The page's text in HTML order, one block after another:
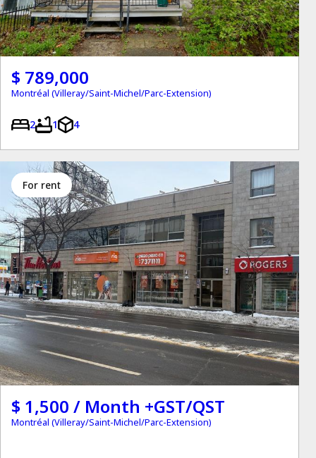
$ 789,000
Montréal (Villeray/Saint-Michel/Parc-Extension)
2 1 4
for rent
$ 1,500 / Month +GST/QST
Montréal (Villeray/Saint-Michel/Parc-Extension)